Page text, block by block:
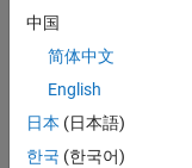
match
your
join
our
Talent
中国
简体中文
English
日本 (日本語)
한국 (한국어)